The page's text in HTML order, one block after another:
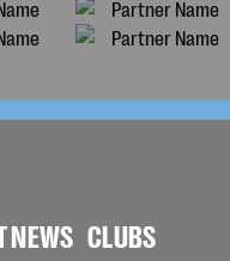
NEWS CLUBS